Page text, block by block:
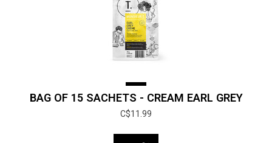
BAG OF 15 SACHETS - CREAM EARL GREY
C$11.99